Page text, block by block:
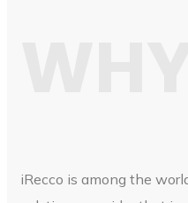
iRecco is among the